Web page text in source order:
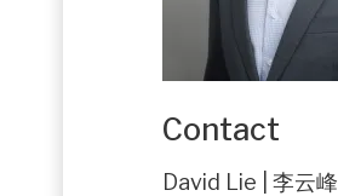
Contact
David Lie | 李云峰